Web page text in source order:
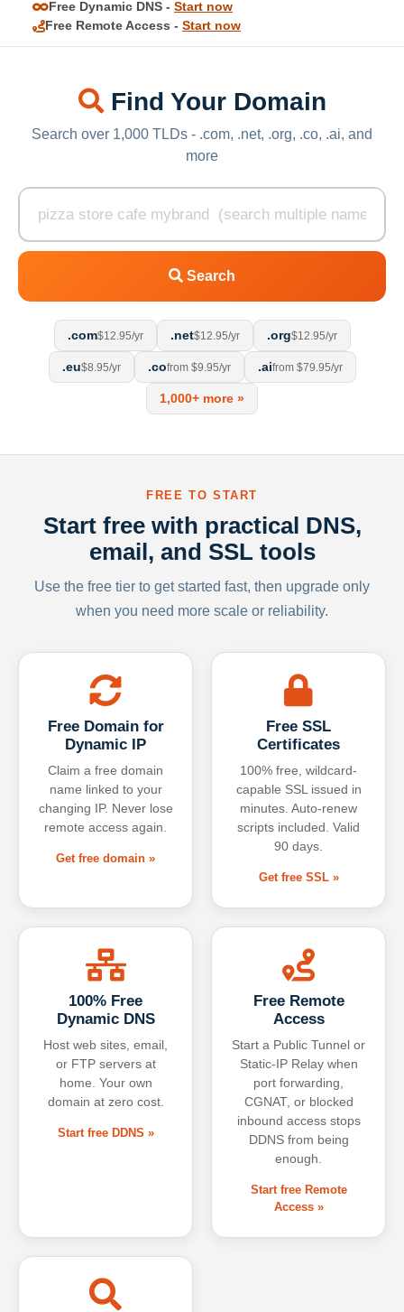
Free Dynamic DNS - Start now
Free Remote Access - Start now
Find Your Domain
Search over 1,000 TLDs - .com, .net, .org, .co, .ai, and
more
Search
.com$12.95/yr .net$12.95/yr .org$12.95/yr
.eu$8.95/yr .cofrom $9.95/yr .aifrom $79.95/yr
1,000+ more »
FREE TO START
Start free with practical DNS,
email, and SSL tools
Use the free tier to get started fast, then upgrade only
when you need more scale or reliability.
Free Domain for
Dynamic IP
Claim a free domain
name linked to your
changing IP. Never lose
remote access again.
Get free domain »
Free SSL
Certificates
100% free, wildcard-
capable SSL issued in
minutes. Auto-renew
scripts included. Valid
90 days.
Get free SSL »
100% Free
Dynamic DNS
Host web sites, email,
or FTP servers at
home. Your own
domain at zero cost.
Start free DDNS »
Free Remote
Access
Start a Public Tunnel or
Static-IP Relay when
port forwarding,
CGNAT, or blocked
inbound access stops
DDNS from being
enough.
Start free Remote
Access »